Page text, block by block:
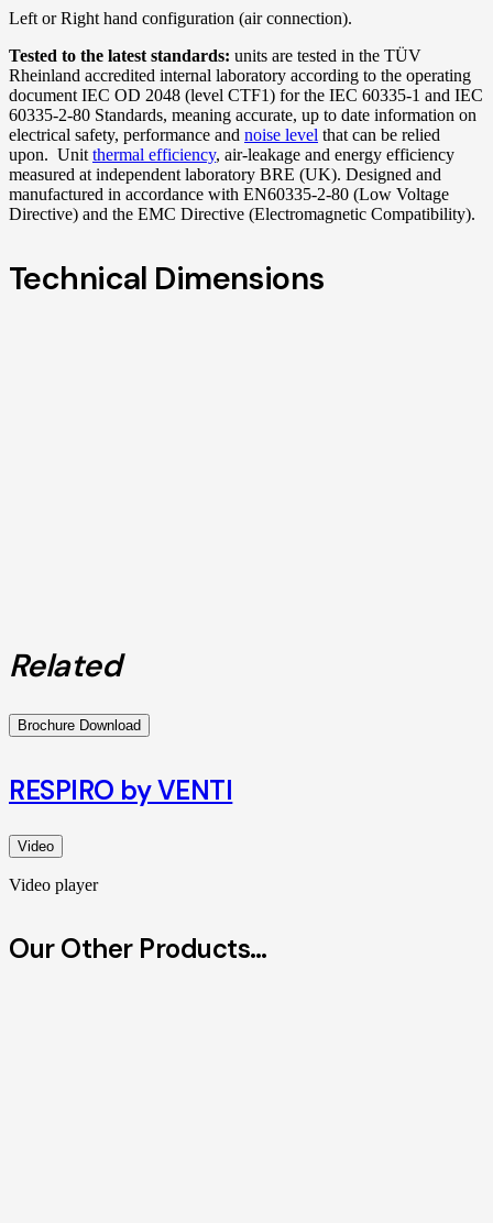
Left or Right hand configuration (air connection).
Tested to the latest standards: units are tested in the TÜV
Rheinland accredited internal laboratory according to the operating
document IEC OD 2048 (level CTF1) for the IEC 60335-1 and IEC
60335-2-80 Standards, meaning accurate, up to date information on
electrical safety, performance and noise level that can be relied
upon. Unit thermal efficiency, air-leakage and energy efficiency
measured at independent laboratory BRE (UK). Designed and
manufactured in accordance with EN60335-2-80 (Low Voltage
Directive) and the EMC Directive (Electromagnetic Compatibility).
Technical Dimensions
Related
Brochure Download
RESPIRO by VENTI
Video
Video player
Our Other Products…